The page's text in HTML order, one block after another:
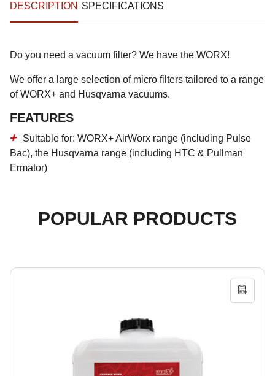
DESCRIPTION SPECIFICATIONS
Do you need a vacuum filter? We have the WORX!
We offer a large selection of micro filters tailored to a range
of WORX+ and Husqvarna vacuums.
FEATURES
Suitable for: WORX+ AirWorx range (including Pulse
Bac), the Husqvarna range (including HTC & Pullman
Ermator)
POPULAR PRODUCTS